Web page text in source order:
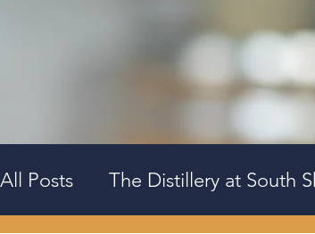
All Posts The Distillery at South